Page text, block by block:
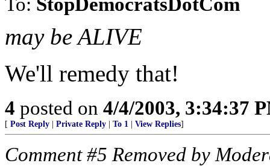
may be ALIVE
We'll remedy that!
4 posted on 4/4/2003, 3:34:37
[ Post Reply Private Reply To 1 View Replies]
Comment #5 Removed by